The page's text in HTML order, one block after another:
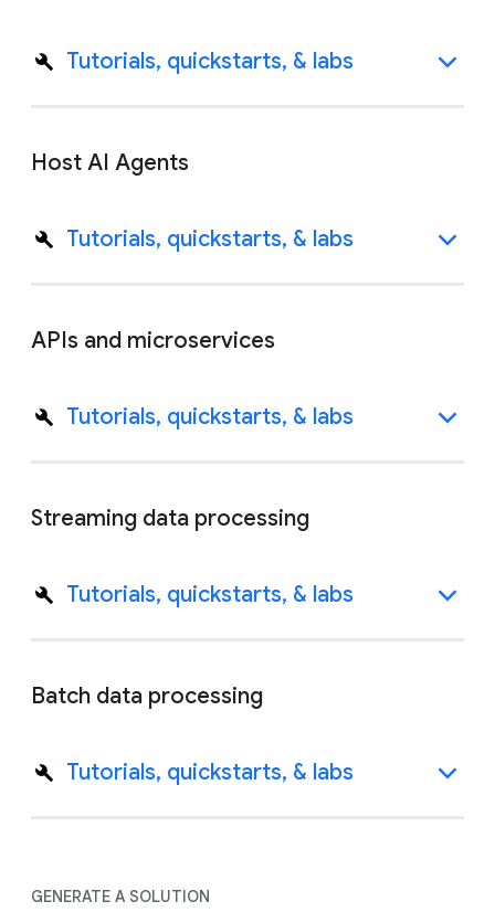
Tutorials, quickstarts, & labs
Host AI Agents
Tutorials, quickstarts, & labs
APIs and microservices
Tutorials, quickstarts, & labs
Streaming data processing
Tutorials, quickstarts, & labs
Batch data processing
Tutorials, quickstarts, & labs
GENERATE A SOLUTION